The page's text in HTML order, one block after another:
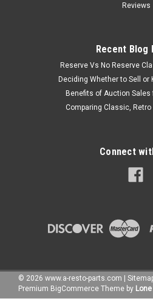
Reviews
Recent Blog
Reserve Vs No Reserve
Deciding Whether to Sell or
Benefits of Auction
Comparing Classic, Retro
Connect
© 2026 www.a-resto-parts.com
Premium BigCommerce Theme by